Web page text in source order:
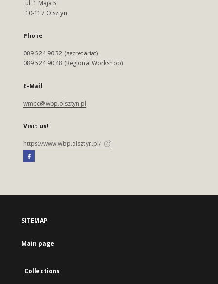
ul. 1 Maja 5
10-117 Olsztyn
Phone
089 524 90 32 (secretariat)
089 524 90 48 (Regional Workshop)
E-Mail
wmbc@wbp.olsztyn.pl
Visit us!
https://www.wbp.olsztyn.pl/
SITEMAP
Main page
Collections